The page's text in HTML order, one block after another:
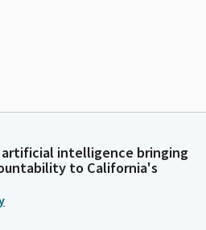
intelligence bringing
to California's